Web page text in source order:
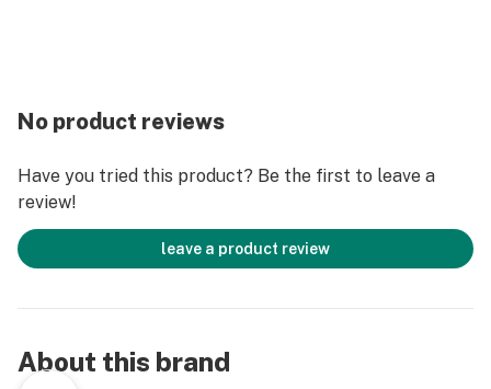
PRODUCT IS NOT INTENDED TO DIAGNOSE, TREAT,
CURE, OR PREVENT ANY DISEASE."
No product reviews
Have you tried this product? Be the first to leave a
review!
leave a product review
About this brand